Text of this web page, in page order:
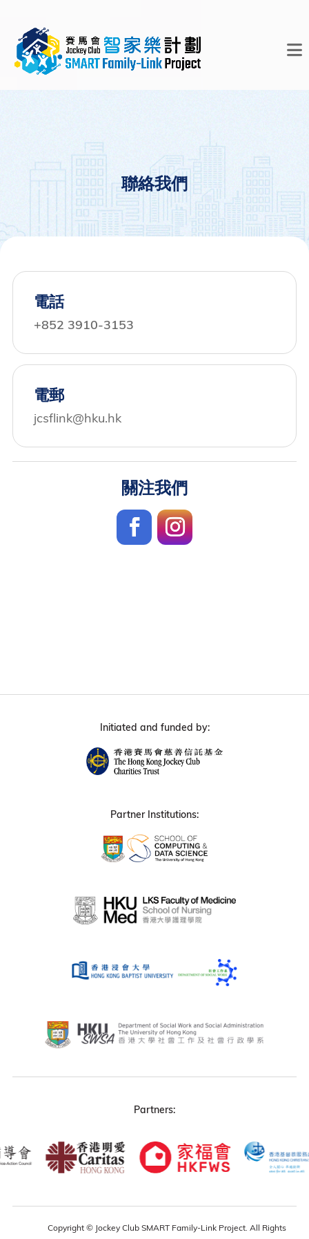
聯絡我們
電話
+852 3910-3153
電郵
jcsflink@hku.hk
關注我們
Initiated and funded by:
Partner Institutions:
Partners:
Copyright © Jockey Club SMART Family-Link Project. All Rights